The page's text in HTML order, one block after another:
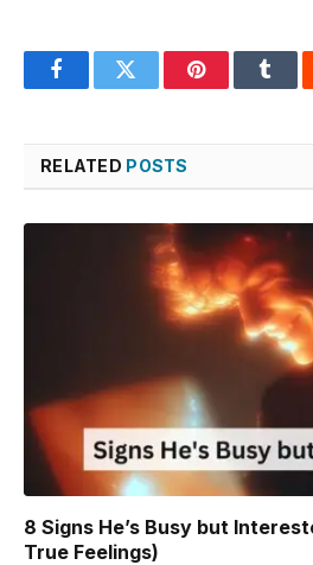
FacebookTwitter Pinterest
RELATED POSTS
8 Signs He’s Busy but
True Feelings)